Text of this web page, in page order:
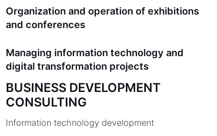
Organization and operation of exhibitions
and conferences
Managing information technology and
digital transformation projects
BUSINESS DEVELOPMENT
CONSULTING
Information technology development